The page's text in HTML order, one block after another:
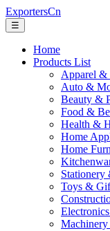
ExportersCn
☰
Home
Products List
Apparel &
Auto &
Beauty &
Food &
Health &
Home
Home
Stationery
Toys &